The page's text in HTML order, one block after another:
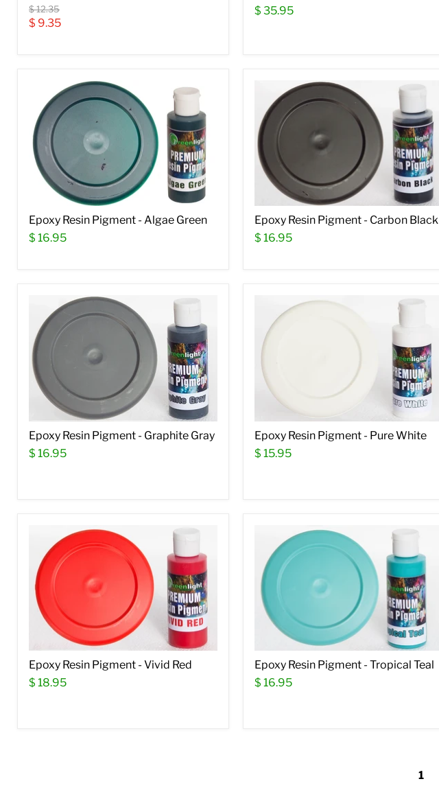
Original
price
$ 12.35
Current
$ 9.35
$ 35.95
Epoxy Resin Pigment - Algae Green
$ 16.95
Epoxy Resin Pigment - Carbon Black
$ 16.95
Epoxy Resin Pigment - Graphite Gray
$ 16.95
Epoxy Resin Pigment - Pure White
$ 15.95
Epoxy Resin Pigment - Vivid Red
$ 18.95
Epoxy Resin Pigment - Tropical Teal
$ 16.95
1